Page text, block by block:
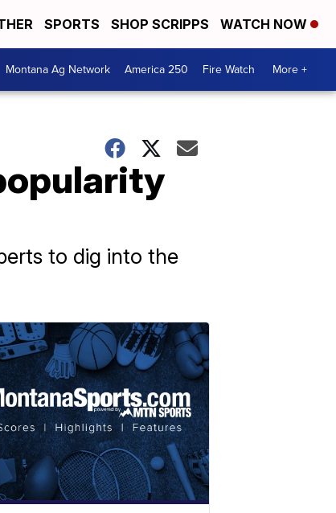
SPORTS SHOP SCRIPPS WATCH NOW
Montana Ag Network America 250 Fire Watch More +
to dig into the